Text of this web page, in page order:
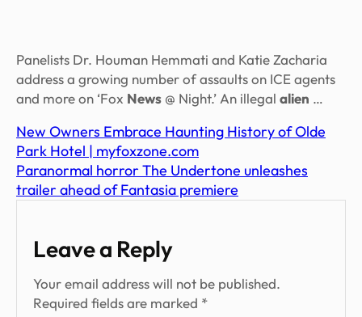
Panelists Dr. Houman Hemmati and Katie Zacharia
address a growing number of assaults on ICE agents
and more on ‘Fox News @ Night.’ An illegal alien …
New Owners Embrace Haunting History of Olde
Park Hotel | myfoxzone.com
Paranormal horror The Undertone unleashes
trailer ahead of Fantasia premiere
Leave a Reply
Your email address will not be published.
Required fields are marked *